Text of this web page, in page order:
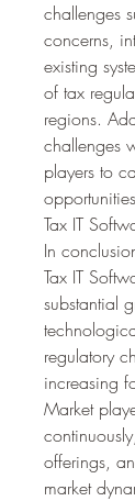
challenges
concerns,
existing
of tax
regions.
challenges
players to
Tax IT
In
Tax IT
substantial
regulatory
increasing
Market
offerings,
market